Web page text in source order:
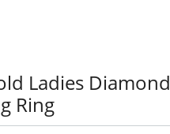
Ladies Diamond
Ring